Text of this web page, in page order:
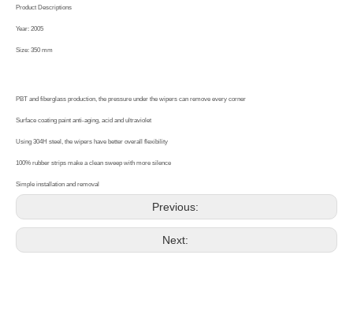
Product Descriptions
Year: 2005
Size: 350 mm
PBT and fiberglass production, the pressure under the wipers can remove every corner
Surface coating paint anti-aging, acid and ultraviolet
Using 304H steel, the wipers have better overall flexibility
100% rubber strips make a clean sweep with more silence
Simple installation and removal
Previous:
Next: